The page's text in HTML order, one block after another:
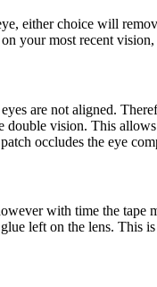
either choice will
your most recent
are not aligned.
vision. This
occludes the eye
with time the
left on the lens. This